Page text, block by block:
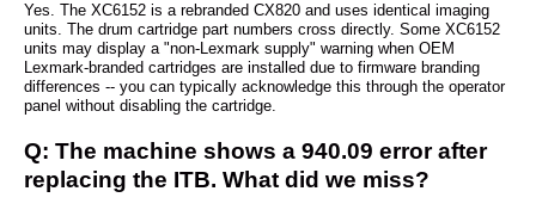
Yes. The XC6152 is a rebranded CX820 and uses identical imaging
units. The drum cartridge part numbers cross directly. Some XC6152
units may display a "non-Lexmark supply" warning when OEM
Lexmark-branded cartridges are installed due to firmware branding
differences -- you can typically acknowledge this through the operator
panel without disabling the cartridge.
Q: The machine shows a 940.09 error after
replacing the ITB. What did we miss?